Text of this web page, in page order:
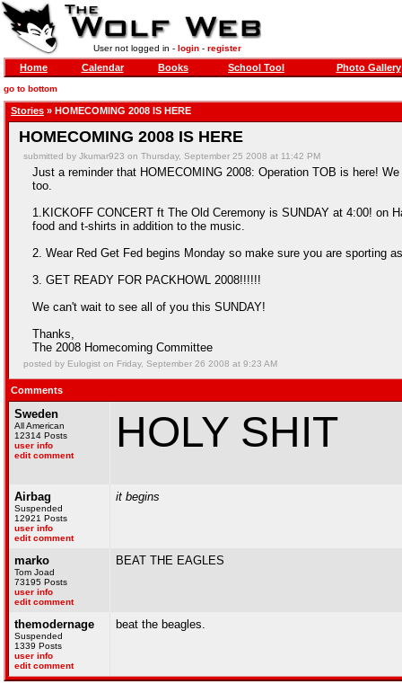
User not logged in - login- register
Home Calendar Books School Tool Photo Gallery
go to bottom
Stories » HOMECOMING 2008 IS HERE
HOMECOMING 2008 IS HERE
submitted by Jkumar923 on Thursday, September 25 2008 at 11:42 PM
Just a reminder that HOMECOMING 2008: Operation TOB is here!
too.
1.KICKOFF CONCERT ft The Old Ceremony is SUNDAY at 4:00! on
food and t-shirts in addition to the music.
2. Wear Red Get Fed begins Monday so make sure you are sporting
3. GET READY FOR PACKHOWL 2008!!!!!!
We can't wait to see all of you this SUNDAY!
Thanks,
The 2008 Homecoming Committee
posted by Eulogist on Friday, September 26 2008 at 9:23 AM
Comments
Sweden
All American
12314 Posts
user info
edit comment
HOLY SHIT
Airbag
Suspended
12921 Posts
user info
edit comment
it begins
marko
Tom Joad
73195 Posts
user info
edit comment
BEAT THE EAGLES
themodernage
Suspended
1339 Posts
user info
edit comment
beat the beagles.